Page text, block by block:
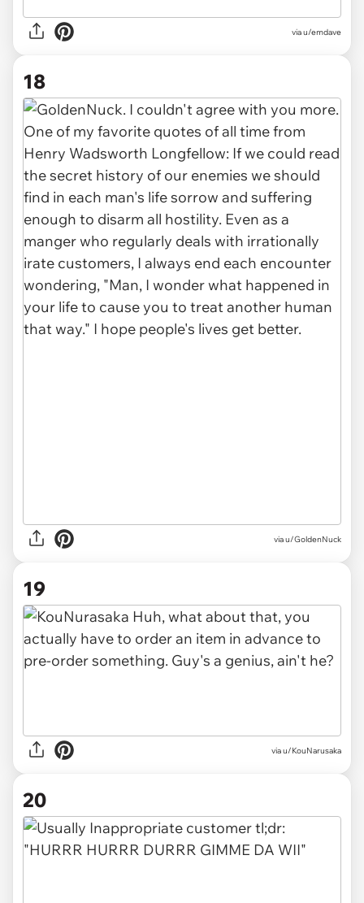
via u/emdave
18
via u/GoldenNuck
19
via u/KouNarusaka
20